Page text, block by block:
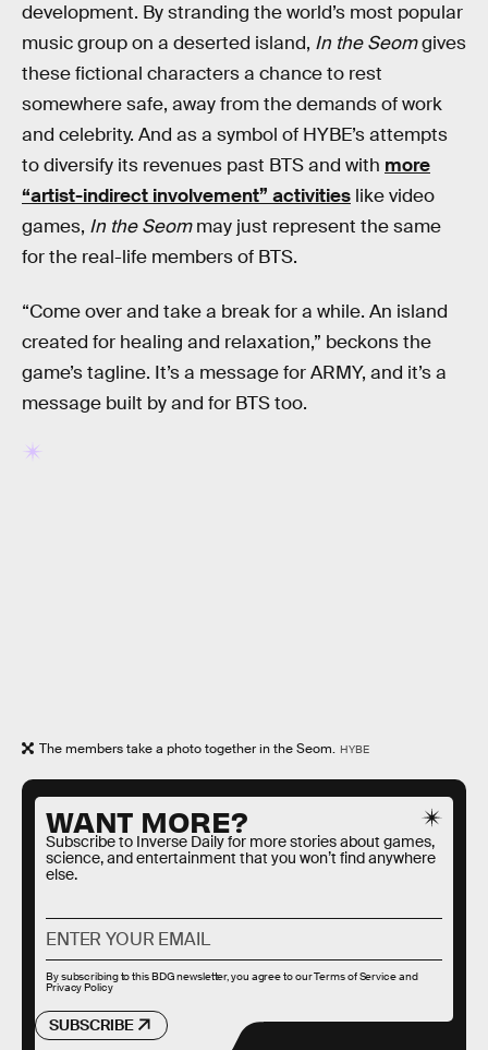
development. By stranding the world’s most popular
music group on a deserted island, In the Seomgives
these fictional characters a chance to rest
somewhere safe, away from the demands of work
and celebrity. And as a symbol of HYBE’s attempts
to diversify its revenues past BTS and with more
“artist-indirect involvement” activities like video
games, In the Seommay just represent the same
for the real-life members of BTS.
“Come over and take a break for a while. An island
created for healing and relaxation,” beckons the
game’s tagline. It’s a message for ARMY, and it’s a
message built by and for BTS too.
The members take a photo together in the Seom. HYBE
WANT MORE?
Subscribe to Inverse Daily for more stories about games,
science, and entertainment that you won’t find anywhere
else.
SUBSCRIBE
By subscribing to this BDG newsletter, you agree to ourTerms of Serviceand
Privacy Policy